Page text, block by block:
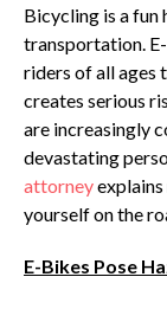
Bicycling is a fun
transportation.
riders of all ages
creates serious
are increasingly
devastating
attorney
yourself on the
E-Bikes Pose